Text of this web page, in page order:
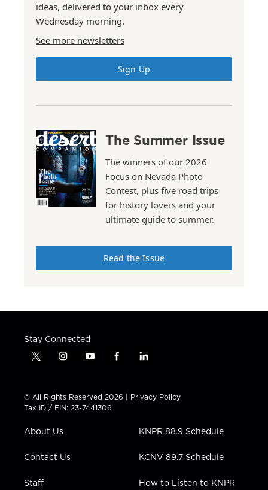
ideas, delivered to your inbox every
Wednesday morning.
See more newsletters
Sign Up
The Summer Issue
The winners of our 2026
Focus on Nevada Photo
Contest, plus five road trips
for history lovers and your
ultimate guide to summer.
Read the Issue
Stay Connected
t
t
t
e
i
t
a
g
a
y
t
u
b
f
e
b
l
k
e
i
n
© All Rights Reserved 2026 | Privacy Policy
Tax ID / EIN: 23-7441306
About Us
Contact Us
Staff
KNPR 88.9 Schedule
KCNV 89.7 Schedule
How to Listen to KNPR